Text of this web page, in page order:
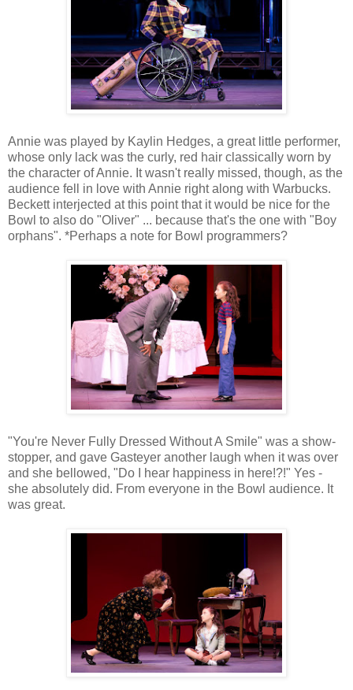
Annie was played by Kaylin Hedges, a great little performer,
whose only lack was the curly, red hair classically worn by
the character of Annie. It wasn't really missed, though, as the
audience fell in love with Annie right along with Warbucks.
Beckett interjected at this point that it would be nice for the
Bowl to also do "Oliver" ... because that's the one with "Boy
orphans". *Perhaps a note for Bowl programmers?
"You're Never Fully Dressed Without A Smile" was a show-
stopper, and gave Gasteyer another laugh when it was over
and she bellowed, "Do I hear happiness in here!?!" Yes -
she absolutely did. From everyone in the Bowl audience. It
was great.